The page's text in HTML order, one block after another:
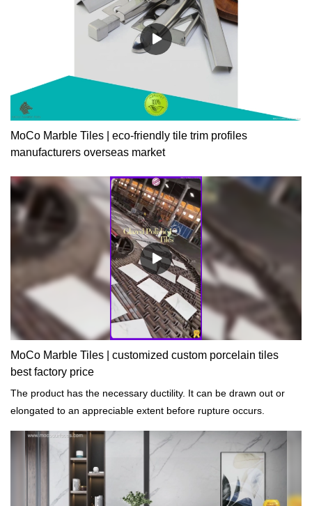
MoCo Marble Tiles | eco-friendly tile trim profiles
manufacturers overseas market
MoCo Marble Tiles | customized custom porcelain tiles
best factory price
The product has the necessary ductility. It can be drawn out or
elongated to an appreciable extent before rupture occurs.